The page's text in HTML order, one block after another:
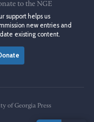
to the NGE
support helps us
new entries and
existing content.
of Georgia Press